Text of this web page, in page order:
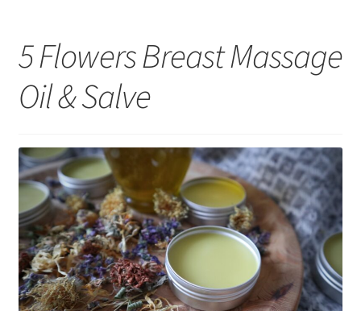
Contact
My account
Cart
Suomi
5 Flowers Breast Massage
Oil & Salve